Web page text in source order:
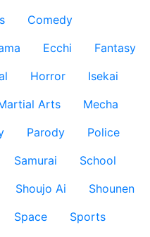
Comedy
Ecchi
Fantasy
Horror
Isekai
Arts
Mecha
Parody
Police
Samurai
School
Shoujo Ai
Shounen
Space
Sports